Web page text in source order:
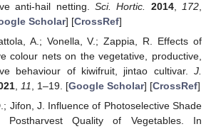
anti-hail netting. Sci. Hortic. 2014,172,
Scholar] [CrossRef]
A.; Vonella, V.; Zappia, R. Effects of
colour nets on the vegetative, productive,
behaviour of kiwifruit, jintao cultivar. J.
, 11, 1–19. [Google Scholar] [CrossRef]
Jifon, J. Influence of Photoselective Shade
Postharvest Quality of Vegetables. In